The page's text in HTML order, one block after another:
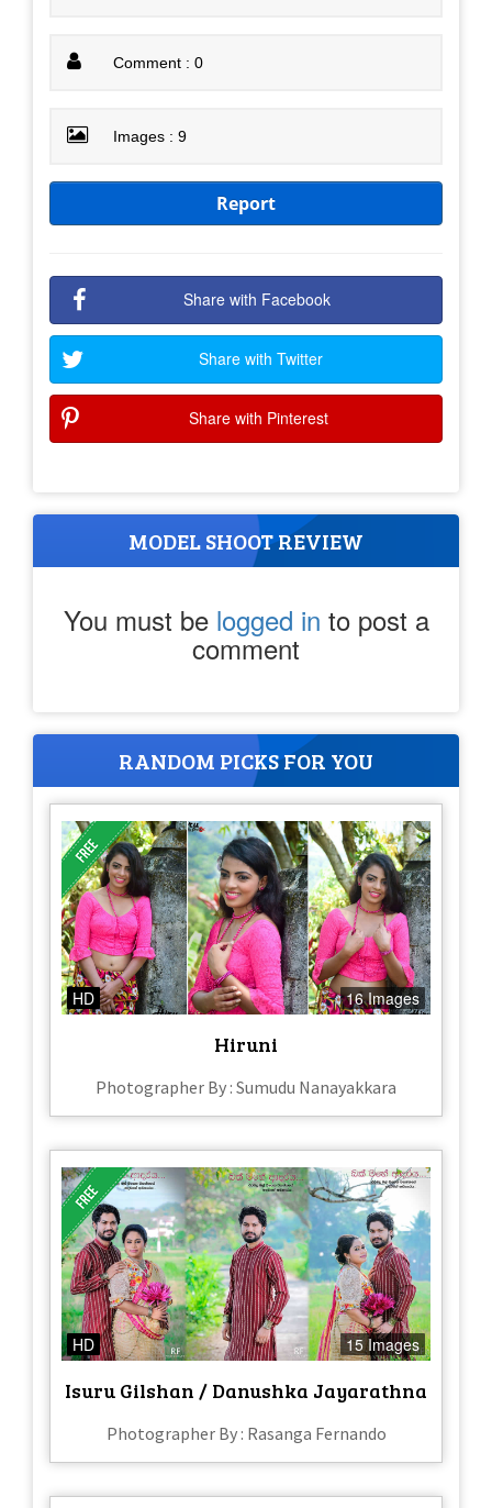
Comment : 0
Images : 9
Report
Share with Facebook
Share with Twitter
Share with Pinterest
MODEL SHOOT REVIEW
You must be logged in to post a
comment
RANDOM PICKS FOR YOU
HD 16 Images
Hiruni
Photographer By : Sumudu Nanayakkara
HD 15 Images
Isuru Gilshan / Danushka Jayarathna
Photographer By : Rasanga Fernando